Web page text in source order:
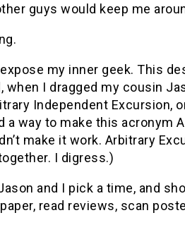
guys would keep me
my inner geek. This
I dragged my cousin
Independent Excursion,
way to make this acronym
make it work. Arbitrary
I digress.)
and I pick a time, and
read reviews, scan